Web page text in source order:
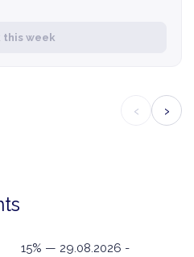
this week
‹ ›
15% — 29.08.2026 -